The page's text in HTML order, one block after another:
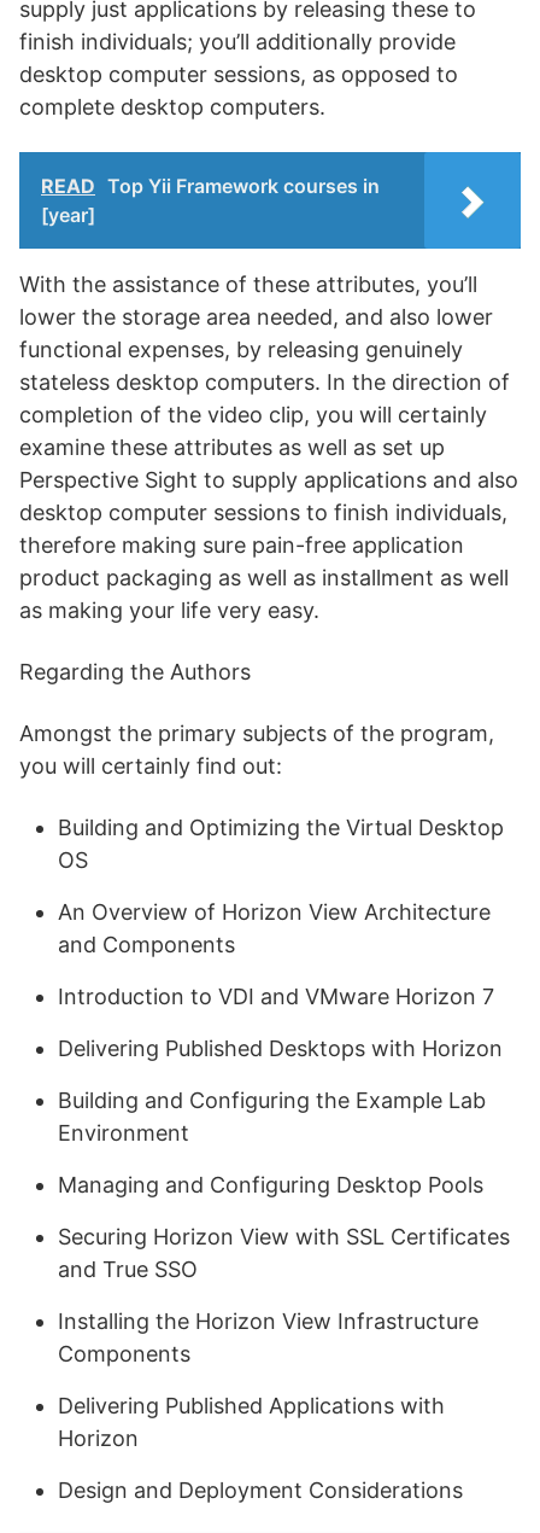
supply just applications by releasing these to
finish individuals; you’ll additionally provide
desktop computer sessions, as opposed to
complete desktop computers.
READ Top Yii Framework courses in
[year]
With the assistance of these attributes, you’ll
lower the storage area needed, and also lower
functional expenses, by releasing genuinely
stateless desktop computers. In the direction of
completion of the video clip, you will certainly
examine these attributes as well as set up
Perspective Sight to supply applications and also
desktop computer sessions to finish individuals,
therefore making sure pain-free application
product packaging as well as installment as well
as making your life very easy.
Regarding the Authors
Amongst the primary subjects of the program,
you will certainly find out:
Building and Optimizing the Virtual Desktop
OS
An Overview of Horizon View Architecture
and Components
Introduction to VDI and VMware Horizon 7
Delivering Published Desktops with Horizon
Building and Configuring the Example Lab
Environment
Managing and Configuring Desktop Pools
Securing Horizon View with SSL Certificates
and True SSO
Installing the Horizon View Infrastructure
Components
Delivering Published Applications with
Horizon
Design and Deployment Considerations